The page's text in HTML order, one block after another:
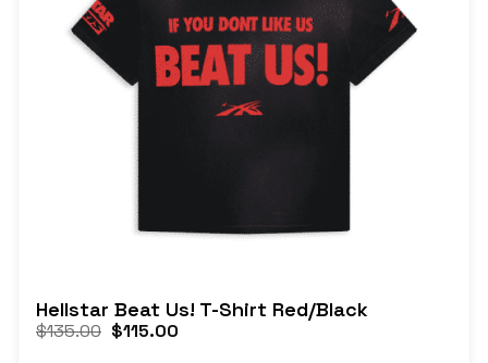
Hellstar Beat Us! T-Shirt Red/Black
$135.00 $115.00